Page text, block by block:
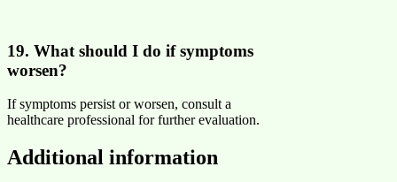
19. What should I do if symptoms
worsen?
If symptoms persist or worsen, consult a
healthcare professional for further evaluation.
Additional information